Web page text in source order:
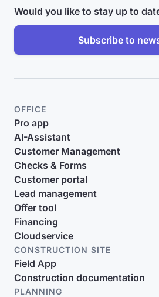
Would you like to stay up to
Subscribe to
OFFICE
Pro app
AI-Assistant
Customer Management
Checks & Forms
Customer portal
Lead management
Offer tool
Financing
Cloudservice
CONSTRUCTION SITE
Field App
Construction documentation
PLANNING